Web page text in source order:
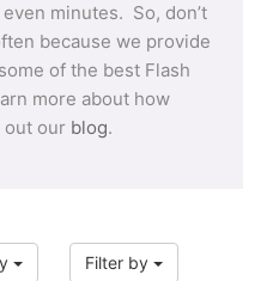
minutes. So, don’t
because we provide
of the best Flash
more about how
out our blog.
Filter by